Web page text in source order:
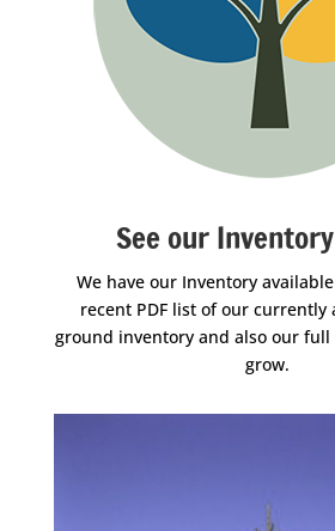
See our
We have our Inventory
recent PDF list of our currently
ground inventory and also our
grow.